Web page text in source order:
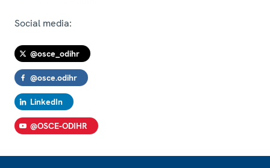
Social media:
@osce_odihr
@osce.odihr
LinkedIn
@OSCE-ODIHR